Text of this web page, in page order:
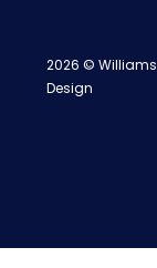
2026 © Williams
Design